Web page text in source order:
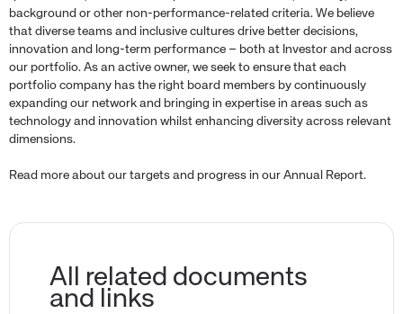
background or other non-performance-related criteria. We believe
that diverse teams and inclusive cultures drive better decisions,
innovation and long-term performance – both at Investor and across
our portfolio. As an active owner, we seek to ensure that each
portfolio company has the right board members by continuously
expanding our network and bringing in expertise in areas such as
technology and innovation whilst enhancing diversity across relevant
dimensions.
Read more about our targets and progress in our Annual Report.
All related documents
and links